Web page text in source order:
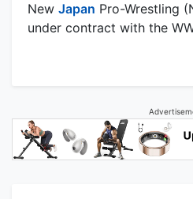
New Japan Pro-Wrestling
under contract with the